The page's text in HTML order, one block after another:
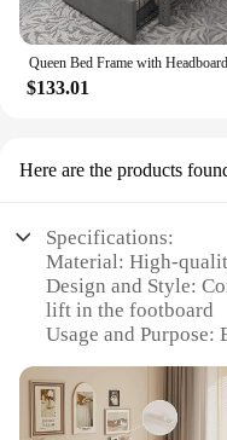
$133.01
Here are the products
Specifications:
Material: High-
Design and Style:
lift in the footboard
Usage and Purpose:
Performance and
with a weight
Parts and